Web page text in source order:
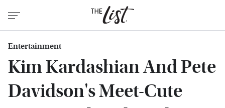
Entertainment
Kim Kardashian And Pete
Davidson's Meet-Cute